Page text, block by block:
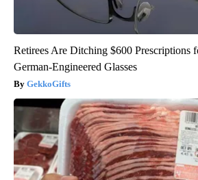
Retirees Are Ditching $600 Prescriptions
German-Engineered Glasses
GekkoGifts